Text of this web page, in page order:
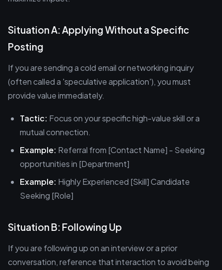
Situation A: Applying Without a Specific
Posting
If you are sending a cold email or networking inquiry
(often called a 'speculative application'), you must
provide value immediately.
Tactic: Focus on your specific high-value skill or a
mutual connection.
Example: Referral from [Contact Name] - Seeking
opportunities in [Department]
Example: Highly Experienced [Skill] Candidate
Seeking [Role]
Situation B: Following Up
If you are following up on an interview or a prior
conversation, reference that interaction to avoid being